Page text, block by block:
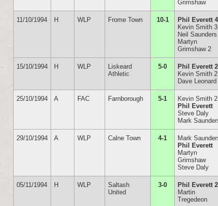
Grimshaw
11/10/1994 H WLP Frome Town 10-1
Phil Everett 4
Kevin Smith 3
Neil Saunders
Martyn
Grimshaw 2
15/10/1994 H WLP
Liskeard
Athletic
5-0
Phil Everett 2
Kevin Smith 2
Dave Leonard
25/10/1994 A FAC Farnborough 5-1
Kevin Smith 2
Phil Everett
Steve Daly
Mark
29/10/1994 A WLP Calne Town 4-1
Mark
Phil Everett
Martyn
Grimshaw
Steve Daly
05/11/1994 H WLP
Saltash
United
3-0
Phil Everett 2
Martin
Tregedeon